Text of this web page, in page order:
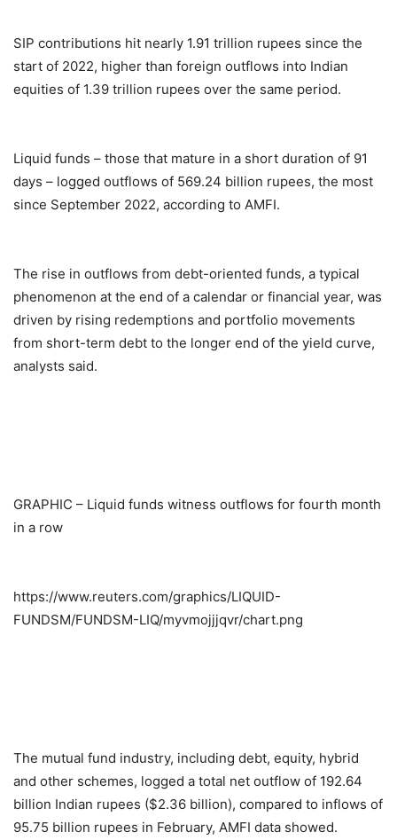
SIP contributions hit nearly 1.91 trillion rupees since the
start of 2022, higher than foreign outflows into Indian
equities of 1.39 trillion rupees over the same period.
Liquid funds – those that mature in a short duration of 91
days – logged outflows of 569.24 billion rupees, the most
since September 2022, according to AMFI.
The rise in outflows from debt-oriented funds, a typical
phenomenon at the end of a calendar or financial year, was
driven by rising redemptions and portfolio movements
from short-term debt to the longer end of the yield curve,
analysts said.
GRAPHIC – Liquid funds witness outflows for fourth month
in a row
https://www.reuters.com/graphics/LIQUID-
FUNDSM/FUNDSM-LIQ/myvmojjjqvr/chart.png
The mutual fund industry, including debt, equity, hybrid
and other schemes, logged a total net outflow of 192.64
billion Indian rupees ($2.36 billion), compared to inflows of
95.75 billion rupees in February, AMFI data showed.